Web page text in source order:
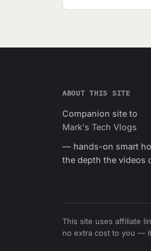
ABOUT THIS SITE
Companion site to
Mark's Tech Vlogs
— hands-on smart
the depth the videos
This site uses affiliate
no extra cost to you —